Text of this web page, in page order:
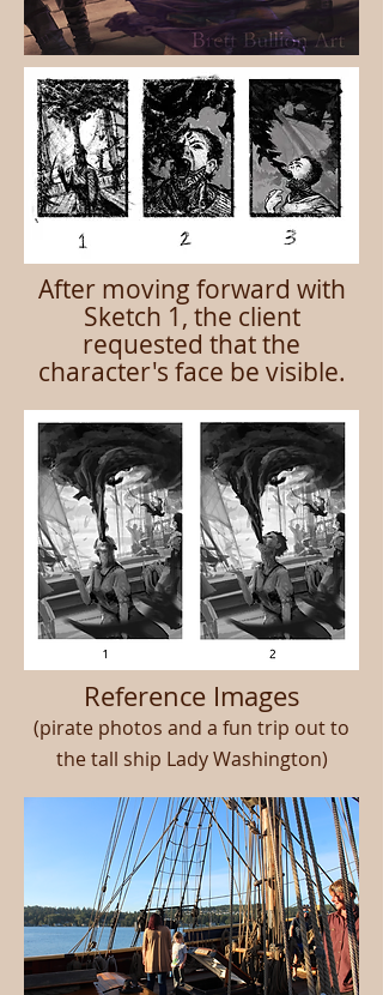
After moving forward with
Sketch 1, the client
requested that the
character's face be visible.
Reference Images
(pirate photos and a fun trip out to
the tall ship Lady Washington)